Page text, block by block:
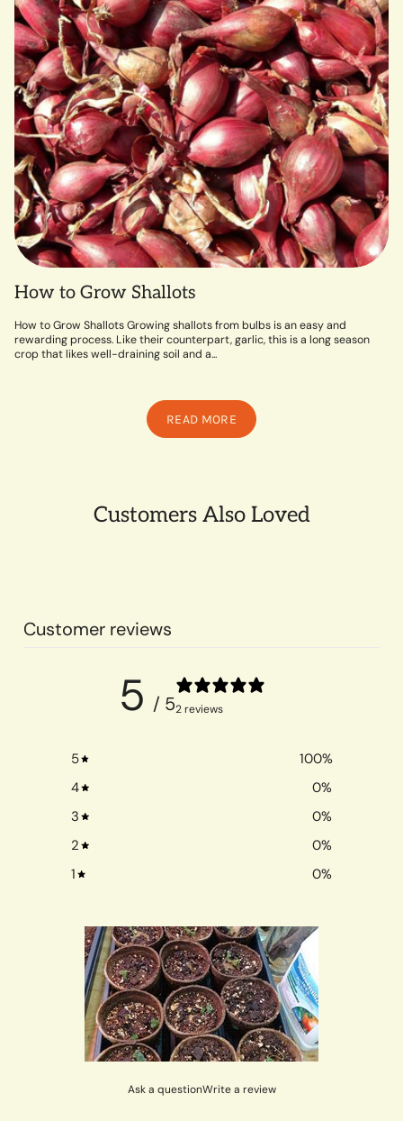
How to Grow Shallots
How to Grow Shallots Growing shallots from bulbs is an easy and
rewarding process. Like their counterpart, garlic, this is a long season
crop that likes well-draining soil and a...
READ MORE
Customers Also Loved
Customer reviews
5 / 52 reviews
5 100%
4
0%
3
0%
2
0%
1
0%
Ask a questionWrite a review